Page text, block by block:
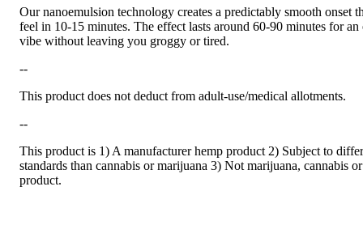
Our nanoemulsion technology creates a predictably smooth onset
feel in 10-15 minutes. The effect lasts around 60-90 minutes for an
vibe without leaving you groggy or tired.
--
This product does not deduct from adult-use/medical allotments.
--
This product is 1) A manufacturer hemp product 2) Subject to
standards than cannabis or marijuana 3) Not marijuana, cannabis
product.